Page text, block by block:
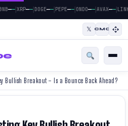
BNB——| XRP——| DOGE——| PEPE——| ONDO——| AVAX——| LINK
𝕏 CMC
Bullish Breakout – Is a Bounce Back Ahead?